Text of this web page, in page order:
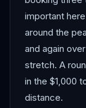
important
around the
and again
stretch. A
in the $1,000
distance.